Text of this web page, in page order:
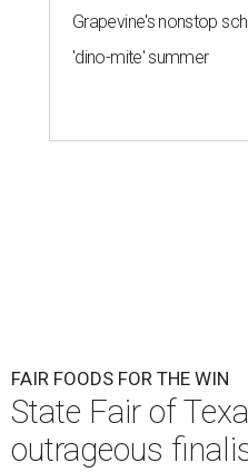
Grapevine's nonstop
'dino-mite' summer
FAIR FOODS FOR THE WIN
State Fair of
outrageous